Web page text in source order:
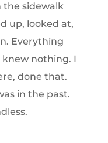
the sidewalk
up, looked at,
Everything
nothing. I
done that.
in the past.